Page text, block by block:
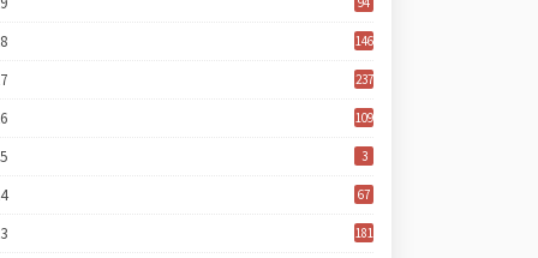
146
237
109
3
67
181